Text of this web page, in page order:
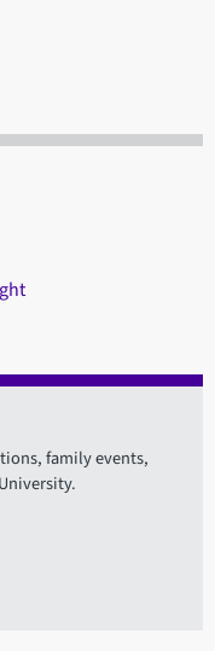
family events,